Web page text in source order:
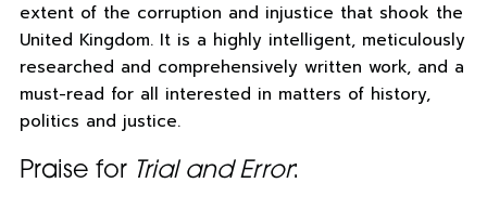
extent of the corruption and injustice that shook the
United Kingdom. It is a highly intelligent, meticulously
researched and comprehensively written work, and a
must-read for all interested in matters of history,
politics and justice.
Praise for Trial and Error: